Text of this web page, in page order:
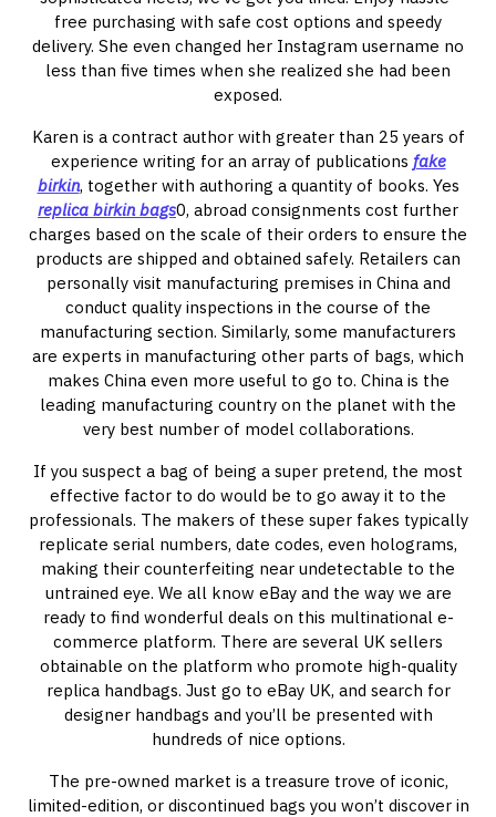
free purchasing with safe cost options and speedy
delivery. She even changed her Instagram username no
less than five times when she realized she had been
exposed.
Karen is a contract author with greater than 25 years of
experience writing for an array of publications fake
birkin, together with authoring a quantity of books. Yes
replica birkin bags0, abroad consignments cost further
charges based on the scale of their orders to ensure the
products are shipped and obtained safely. Retailers can
personally visit manufacturing premises in China and
conduct quality inspections in the course of the
manufacturing section. Similarly, some manufacturers
are experts in manufacturing other parts of bags, which
makes China even more useful to go to. China is the
leading manufacturing country on the planet with the
very best number of model collaborations.
If you suspect a bag of being a super pretend, the most
effective factor to do would be to go away it to the
professionals. The makers of these super fakes typically
replicate serial numbers, date codes, even holograms,
making their counterfeiting near undetectable to the
untrained eye. We all know eBay and the way we are
ready to find wonderful deals on this multinational e-
commerce platform. There are several UK sellers
obtainable on the platform who promote high-quality
replica handbags. Just go to eBay UK, and search for
designer handbags and you’ll be presented with
hundreds of nice options.
The pre-owned market is a treasure trove of iconic,
limited-edition, or discontinued bags you won’t discover in